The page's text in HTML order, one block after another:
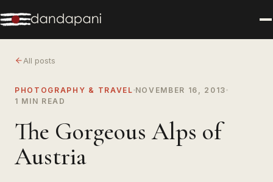
All posts
PHOTOGRAPHY & TRAVEL NOVEMBER 16, 2013
1 MIN READ
The Gorgeous Alps of
Austria